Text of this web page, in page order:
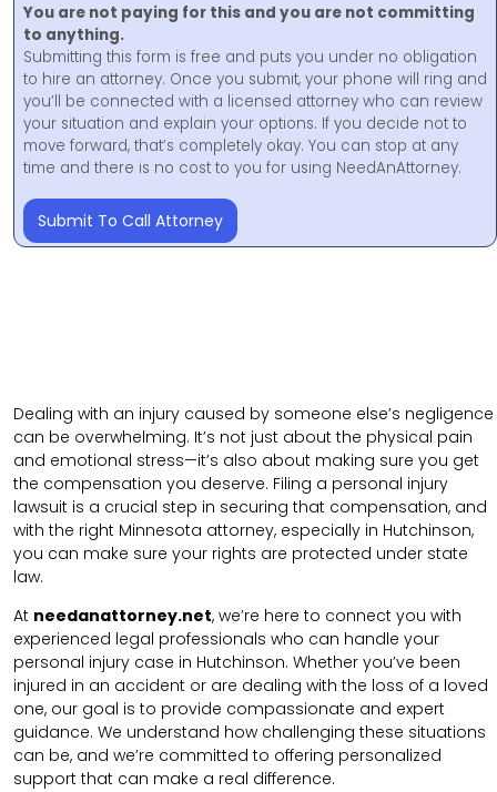
You are not paying for this and you are not committing
to anything.
Submitting this form is free and puts you under no obligation
to hire an attorney. Once you submit, your phone will ring and
you’ll be connected with a licensed attorney who can review
your situation and explain your options. If you decide not to
move forward, that’s completely okay. You can stop at any
time and there is no cost to you for using NeedAnAttorney.
Submit To Call Attorney
Dealing with an injury caused by someone else’s negligence
can be overwhelming. It’s not just about the physical pain
and emotional stress—it’s also about making sure you get
the compensation you deserve. Filing a personal injury
lawsuit is a crucial step in securing that compensation, and
with the right Minnesota attorney, especially in Hutchinson,
you can make sure your rights are protected under state
law.
At needanattorney.net, we’re here to connect you with
experienced legal professionals who can handle your
personal injury case in Hutchinson. Whether you’ve been
injured in an accident or are dealing with the loss of a loved
one, our goal is to provide compassionate and expert
guidance. We understand how challenging these situations
can be, and we’re committed to offering personalized
support that can make a real difference.